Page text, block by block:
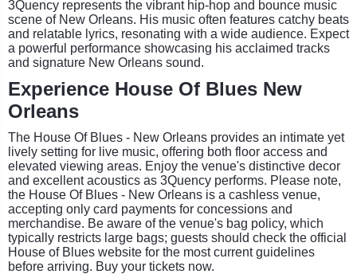
3Quency represents the vibrant hip-hop and bounce music
scene of New Orleans. His music often features catchy beats
and relatable lyrics, resonating with a wide audience. Expect
a powerful performance showcasing his acclaimed tracks
and signature New Orleans sound.
Experience House Of Blues New
Orleans
The House Of Blues - New Orleans provides an intimate yet
lively setting for live music, offering both floor access and
elevated viewing areas. Enjoy the venue's distinctive decor
and excellent acoustics as 3Quency performs. Please note,
the House Of Blues - New Orleans is a cashless venue,
accepting only card payments for concessions and
merchandise. Be aware of the venue's bag policy, which
typically restricts large bags; guests should check the official
House of Blues website for the most current guidelines
before arriving. Buy your tickets now.